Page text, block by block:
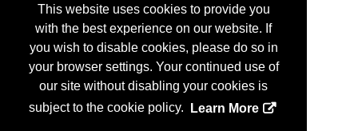
This website uses cookies to provide you
with the best experience on our website. If
you wish to disable cookies, please do so in
your browser settings. Your continued use of
our site without disabling your cookies is
subject to the cookie policy.
Learn More